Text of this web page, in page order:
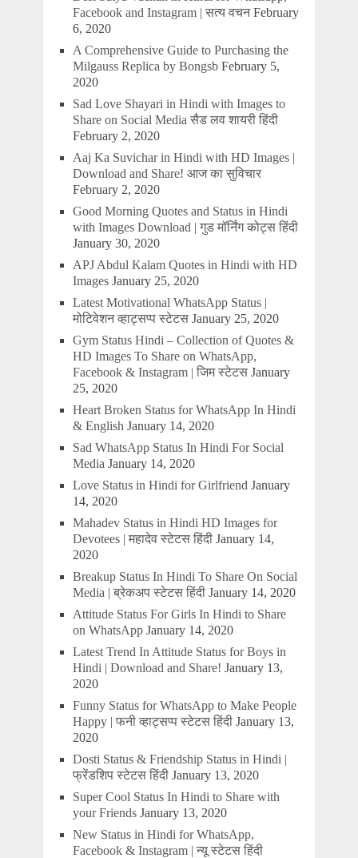
Facebook and Instagram | सत्य वचन February
6, 2020
A Comprehensive Guide to Purchasing the
Milgauss Replica by Bongsb February 5,
2020
Sad Love Shayari in Hindi with Images to
Share on Social Media सैड लव शायरी हिंदी
February 2, 2020
Aaj Ka Suvichar in Hindi with HD Images |
Download and Share! आज का सुविचार
February 2, 2020
Good Morning Quotes and Status in Hindi
with Images Download | गुड मॉर्निंग कोट्स हिंदी
January 30, 2020
APJ Abdul Kalam Quotes in Hindi with HD
Images January 25, 2020
Latest Motivational WhatsApp Status |
मोटिवेशन व्हाट्सप्प स्टेटस January 25, 2020
Gym Status Hindi – Collection of Quotes &
HD Images To Share on WhatsApp,
Facebook & Instagram | जिम स्टेटस January
25, 2020
Heart Broken Status for WhatsApp In Hindi
& English January 14, 2020
Sad WhatsApp Status In Hindi For Social
Media January 14, 2020
Love Status in Hindi for Girlfriend January
14, 2020
Mahadev Status in Hindi HD Images for
Devotees | महादेव स्टेटस हिंदी January 14,
2020
Breakup Status In Hindi To Share On Social
Media | ब्रेकअप स्टेटस हिंदी January 14, 2020
Attitude Status For Girls In Hindi to Share
on WhatsApp January 14, 2020
Latest Trend In Attitude Status for Boys in
Hindi | Download and Share! January 13,
2020
Funny Status for WhatsApp to Make People
Happy | फनी व्हाट्सप्प स्टेटस हिंदी January 13,
2020
Dosti Status & Friendship Status in Hindi |
फ्रेंडशिप स्टेटस हिंदी January 13, 2020
Super Cool Status In Hindi to Share with
your Friends January 13, 2020
New Status in Hindi for WhatsApp,
Facebook & Instagram | न्यू स्टेटस हिंदी